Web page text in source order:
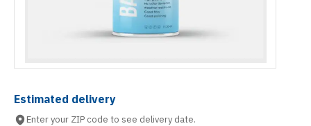
Estimated delivery
Enter your ZIP code to see delivery date.